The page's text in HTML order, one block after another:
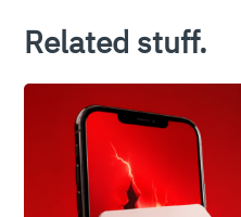
Related stuff.